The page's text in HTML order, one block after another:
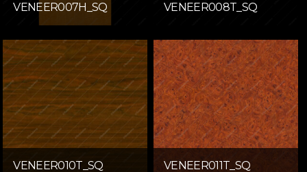
VENEER007H_SQ VENEER008T_SQ
VENEER010T_SQ VENEER011T_SQ